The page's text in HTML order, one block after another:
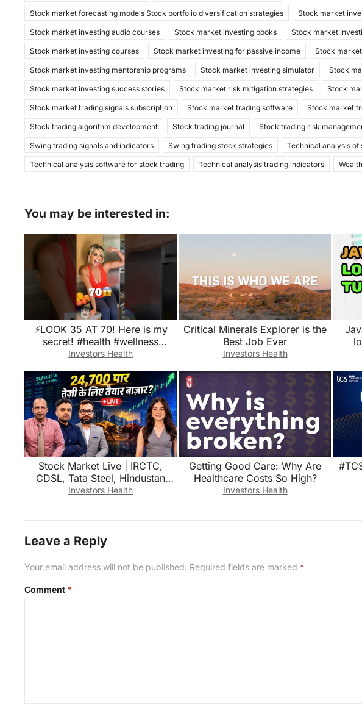
Stock market forecasting models Stock portfolio diversification strategies Stock market
Stock market investing audio courses Stock market investing books Stock market
Stock market investing courses Stock market investing for passive income Stock
Stock market investing mentorship programs Stock market investing simulator Stock
Stock market investing success stories Stock market risk mitigation strategies Stock
Stock market trading signals subscription Stock market trading software Stock market
Stock trading algorithm development Stock trading journal Stock trading risk
Swing trading signals and indicators Swing trading stock strategies Technical analysis of
Technical analysis software for stock trading Technical analysis trading indicators
You may be interested in:
⚡️LOOK 35 AT 70! Here is my
secret! #health #wellness
#longevity
Investors Health
Critical Minerals Explorer is the
Best Job Ever
Investors Health
Stock Market Live | IRCTC,
CDSL, Tata Steel, Hindustan
Copper, Power Grid Share में क्या
Investors Health
Getting Good Care: Why Are
Healthcare Costs So High?
Investors Health
Leave a Reply
Your email address will not be published. Required fields are marked *
Comment *